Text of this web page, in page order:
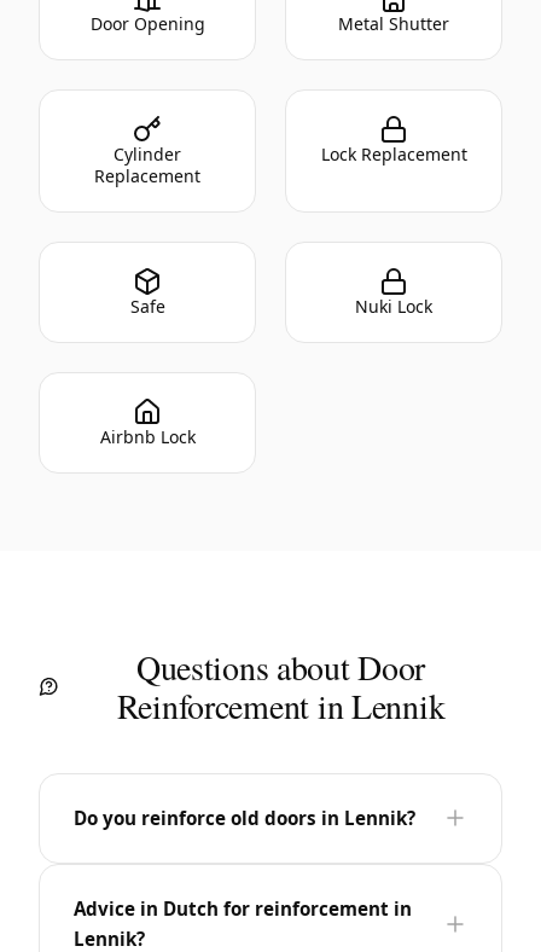
Door Opening Metal Shutter
Cylinder
Replacement
Lock Replacement
Safe Nuki Lock
Airbnb Lock
Questions about Door
Reinforcement in Lennik
Do you reinforce old doors in Lennik?
Advice in Dutch for reinforcement in
Lennik?